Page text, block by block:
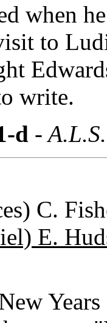
when
to
write.
d -
C.
E.